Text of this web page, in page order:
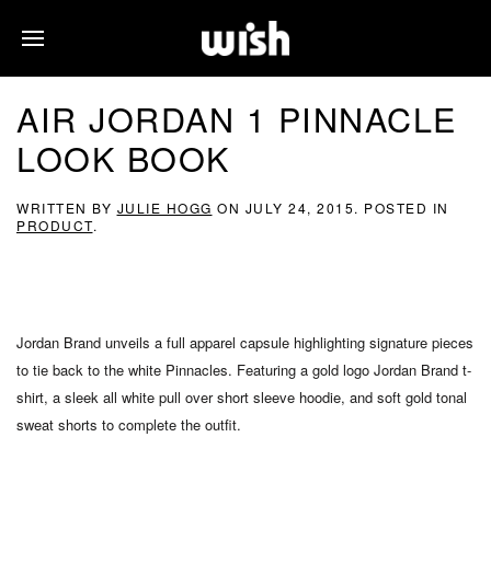
AIR JORDAN 1 PINNACLE
LOOK BOOK
WRITTEN BY JULIE HOGG ON JULY 24, 2015. POSTED IN
PRODUCT.
Jordan Brand unveils a full apparel capsule highlighting signature pieces
to tie back to the white Pinnacles. Featuring a gold logo Jordan Brand t-
shirt, a sleek all white pull over short sleeve hoodie, and soft gold tonal
sweat shorts to complete the outfit.